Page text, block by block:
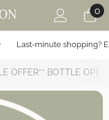
00
Last-minute shopping?
OFFER** BOTTLE